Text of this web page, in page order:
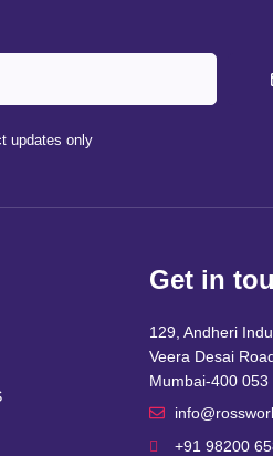
updates only
Get in
129, Andheri
Veera Desai
Mumbai-400 053
+91 98200